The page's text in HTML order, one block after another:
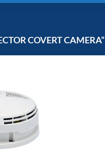
COVERT CAMERA”